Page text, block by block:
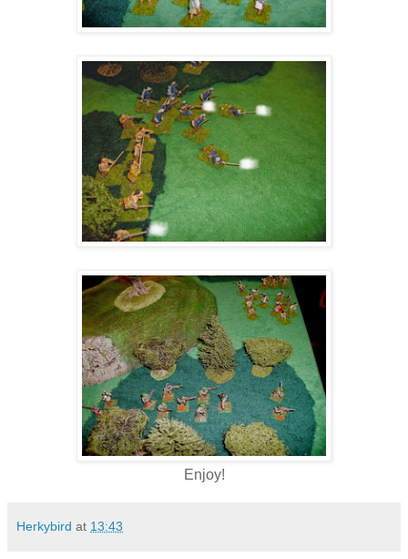
Enjoy!
Herkybird at 13:43